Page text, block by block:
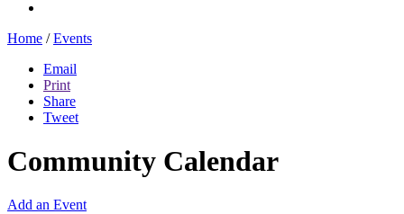
Home / Events
Email
Print
Share
Tweet
Community Calendar
Add an Event